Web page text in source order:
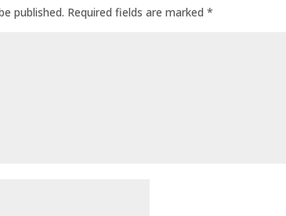
published. Required fields are marked*